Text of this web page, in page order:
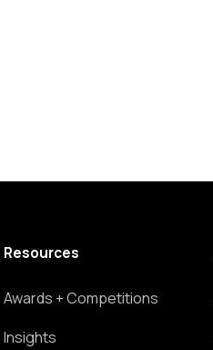
Resources
Awards + Competitions
Insights